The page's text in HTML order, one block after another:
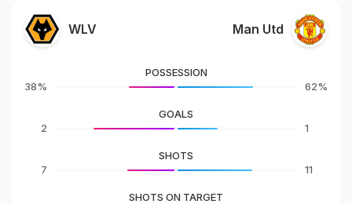
WLV Man Utd
38%
POSSESSION
62%
2
GOALS
1
7
SHOTS
11
SHOTS ON TARGET